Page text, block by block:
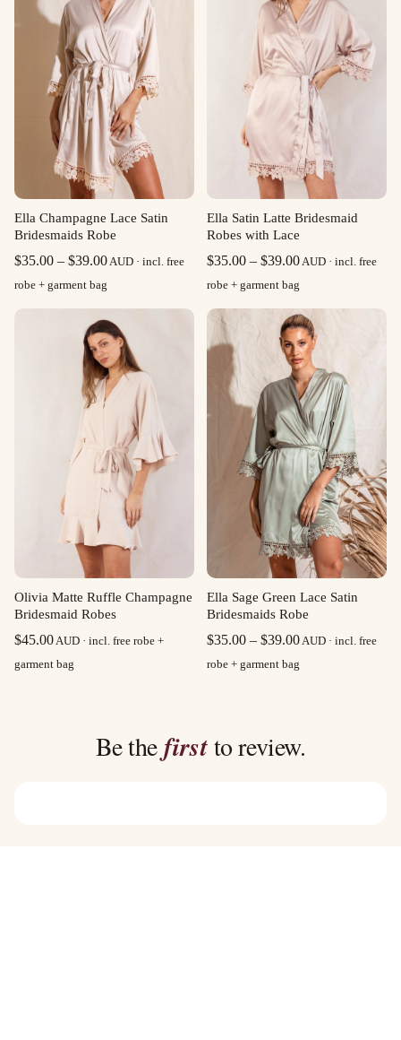
Ella Champagne Lace Satin
Bridesmaids Robe
$35.00 – $39.00Price
$35.00
through
$39.00
AUD · incl. free
robe + garment bag
Ella Satin Latte Bridesmaid
Robes with Lace
$35.00 – $39.00Price
$35.00
through
$39.00
AUD · incl. free
robe + garment bag
Olivia Matte Ruffle Champagne
Bridesmaid Robes
$45.00AUD · incl. free robe +
garment bag
Ella Sage Green Lace Satin
Bridesmaids Robe
$35.00 – $39.00Price
AUD · incl. free
robe + garment bag
Be thefirstto review.